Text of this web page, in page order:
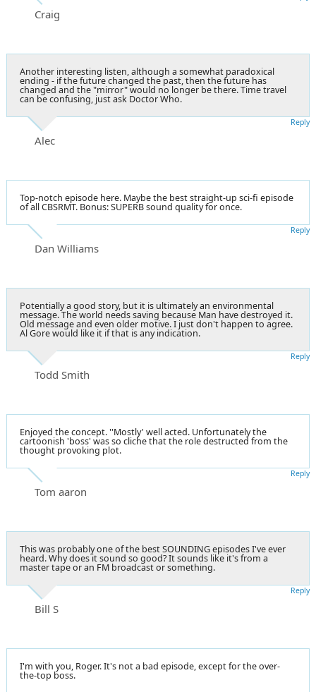
Craig
Another interesting listen, although a somewhat paradoxical
ending - if the future changed the past, then the future has
changed and the "mirror" would no longer be there. Time travel
can be confusing, just ask Doctor Who.
Alec
Reply
Top-notch episode here. Maybe the best straight-up sci-fi episode
of all CBSRMT. Bonus: SUPERB sound quality for once.
Dan Williams
Reply
Potentially a good story, but it is ultimately an environmental
message. The world needs saving because Man have destroyed it.
Old message and even older motive. I just don't happen to agree.
Al Gore would like it if that is any indication.
Todd Smith
Reply
Enjoyed the concept. ''Mostly' well acted. Unfortunately the
cartoonish 'boss' was so cliche that the role destructed from the
thought provoking plot.
Tom aaron
Reply
This was probably one of the best SOUNDING episodes I've ever
heard. Why does it sound so good? It sounds like it's from a
master tape or an FM broadcast or something.
Bill S
Reply
I'm with you, Roger. It's not a bad episode, except for the over-
the-top boss.